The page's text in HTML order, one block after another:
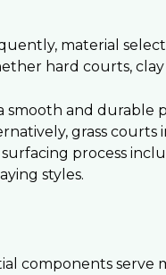
material
hard courts, clay
smooth and durable
grass courts
process
styles.
components serve